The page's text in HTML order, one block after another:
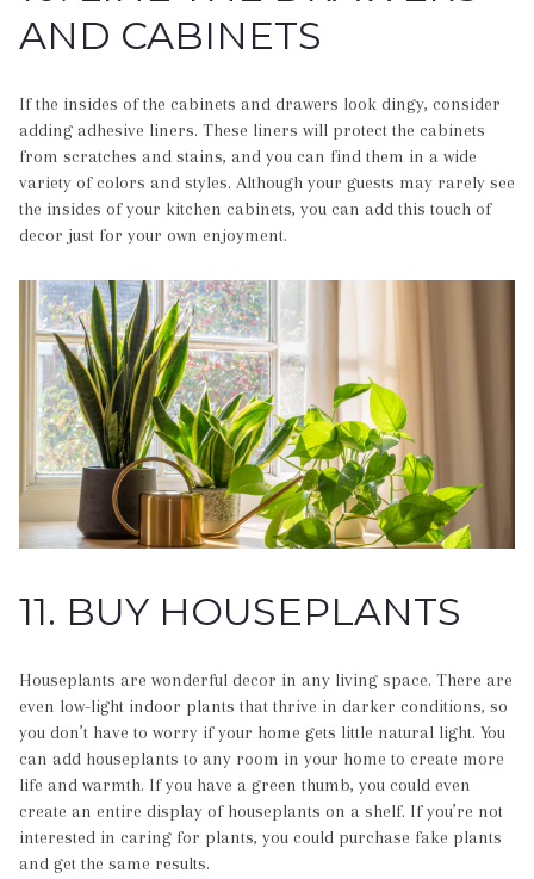
AND CABINETS
If the insides of the cabinets and drawers look dingy, consider
adding adhesive liners. These liners will protect the cabinets
from scratches and stains, and you can find them in a wide
variety of colors and styles. Although your guests may rarely see
the insides of your kitchen cabinets, you can add this touch of
decor just for your own enjoyment.
11. BUY HOUSEPLANTS
Houseplants are wonderful decor in any living space. There are
even low-light indoor plants that thrive in darker conditions, so
you don’t have to worry if your home gets little natural light. You
can add houseplants to any room in your home to create more
life and warmth. If you have a green thumb, you could even
create an entire display of houseplants on a shelf. If you’re not
interested in caring for plants, you could purchase fake plants
and get the same results.